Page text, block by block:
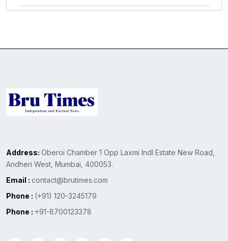
Address: Oberoi Chamber 1 Opp Laxmi Indl Estate New Road,
Andheri West, Mumbai, 400053.
Email : contact@brutimes.com
Phone : (+91) 120-3245179
Phone : +91-8700123378